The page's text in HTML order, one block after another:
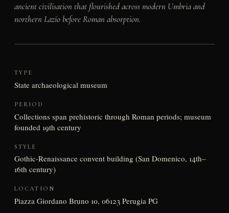
ancient civilisation that flourished across modern Umbria and
northern Lazio before Roman absorption.
TYPE
State archaeological museum
PERIOD
Collections span prehistoric through Roman periods; museum
founded 19th century
STYLE
Gothic-Renaissance convent building (San Domenico, 14th–
16th century)
LOCATION
Piazza Giordano Bruno 10, 06123 Perugia PG